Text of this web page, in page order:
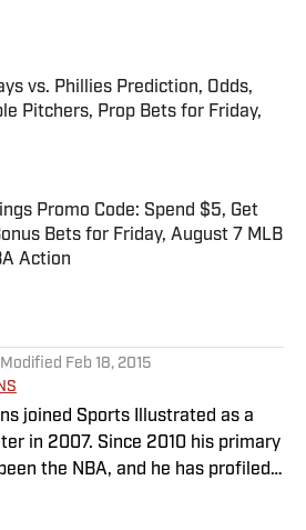
by on Invalid Date
vs. Phillies Prediction, Odds,
Pitchers, Prop Bets for Friday,
by on Invalid Date
Promo Code: Spend $5, Get
Bets for Friday, August 7 MLB
Action
by on Invalid Date
Modified Feb 18, 2015
joined Sports Illustrated as a
in 2007. Since 2010 his primary
the NBA, and he has profiled
Kevin Durant.